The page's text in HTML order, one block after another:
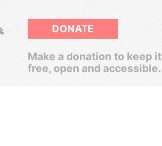
DONATE
Make a donation to keep it
free, open and accessible.